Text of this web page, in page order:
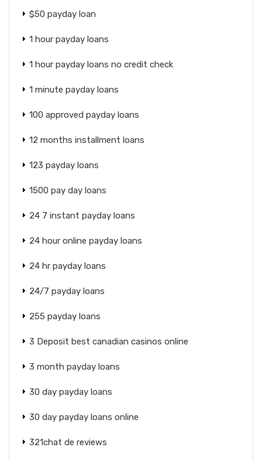
$50 payday loan
1 hour payday loans
1 hour payday loans no credit check
1 minute payday loans
100 approved payday loans
12 months installment loans
123 payday loans
1500 pay day loans
24 7 instant payday loans
24 hour online payday loans
24 hr payday loans
24/7 payday loans
255 payday loans
3 Deposit best canadian casinos online
3 month payday loans
30 day payday loans
30 day payday loans online
321chat de reviews